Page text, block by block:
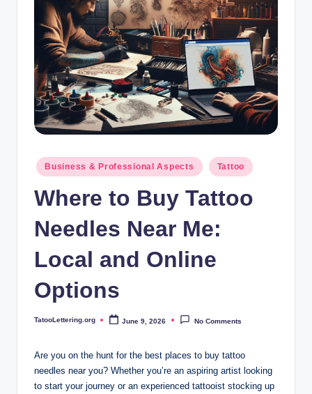
Posted
in
Business & Professional Aspects Tattoo
Where to Buy Tattoo
Needles Near Me:
Local and Online
Options
Posted
TatooLettering.org June 9, 2026 No Comments
Are you on the hunt for the best places to buy tattoo
needles near you? Whether you’re an aspiring artist looking
to start your journey or an experienced tattooist stocking up